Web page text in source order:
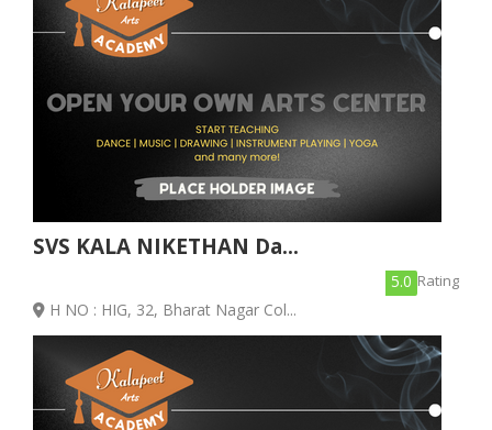
SVS KALA NIKETHAN Da...
5.0 Rating
H NO : HIG, 32, Bharat Nagar Col...